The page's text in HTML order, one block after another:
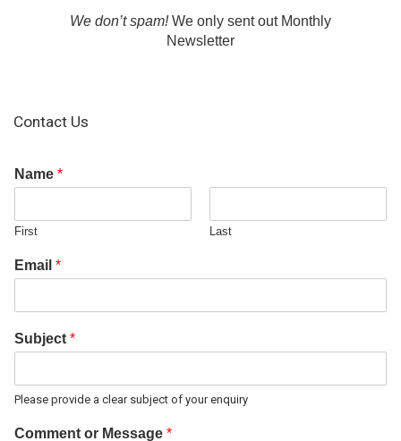
We don’t spam!We only sent out Monthly
Newsletter
Contact Us
Name *
First Last
Email *
Subject *
Please provide a clear subject of your enquiry
Comment or Message *